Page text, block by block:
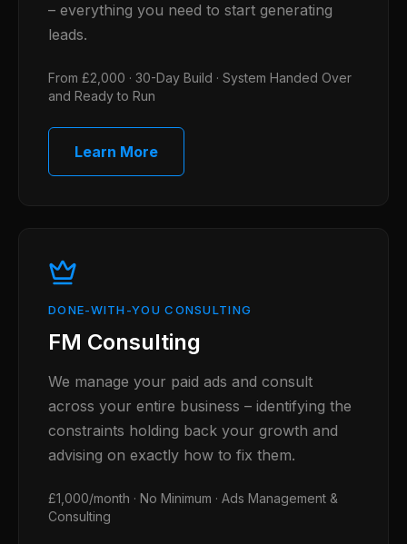
– everything you need to start generating
leads.
From £2,000 · 30-Day Build · System Handed Over
and Ready to Run
Learn More
DONE-WITH-YOU CONSULTING
FM Consulting
We manage your paid ads and consult
across your entire business – identifying the
constraints holding back your growth and
advising on exactly how to fix them.
£1,000/month · No Minimum · Ads Management &
Consulting